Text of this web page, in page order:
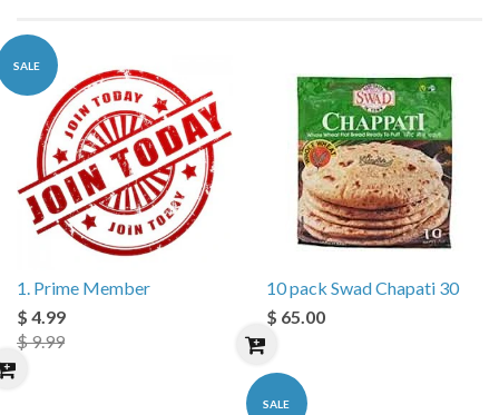
SALE
1. Prime Member
$ 4.99
$ 9.99
10 pack Swad Chapati 30
$ 65.00
SALE